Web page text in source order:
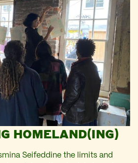
HOMELAND(ING)
Seifeddine the limits and